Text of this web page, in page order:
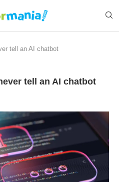
tell an AI chatbot
tell an AI chatbot